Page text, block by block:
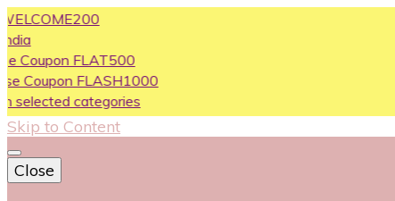
FLAT500
FLASH1000
categories
Skip to Content
Close